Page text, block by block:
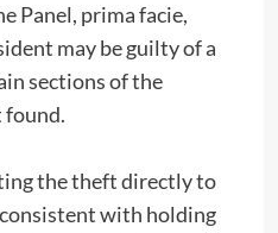
Panel, prima facie,
may be guilty of a
sections of the
the theft directly to
with holding